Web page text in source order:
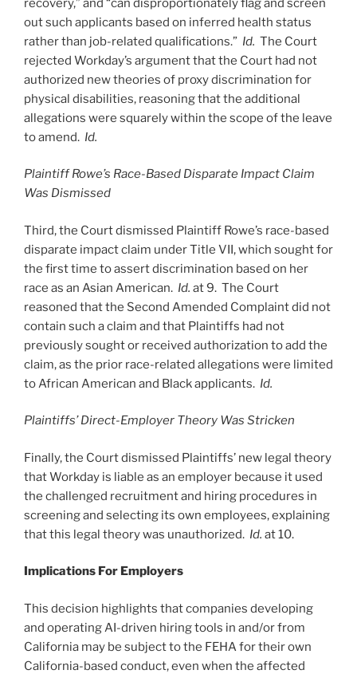
recovery,” and “can disproportionately flag and screen
out such applicants based on inferred health status
rather than job-related qualifications.” Id. The Court
rejected Workday’s argument that the Court had not
authorized new theories of proxy discrimination for
physical disabilities, reasoning that the additional
allegations were squarely within the scope of the leave
to amend. Id.
Plaintiff Rowe’s Race-Based Disparate Impact Claim
Was Dismissed
Third, the Court dismissed Plaintiff Rowe’s race-based
disparate impact claim under Title VII, which sought for
the first time to assert discrimination based on her
race as an Asian American. Id. at 9. The Court
reasoned that the Second Amended Complaint did not
contain such a claim and that Plaintiffs had not
previously sought or received authorization to add the
claim, as the prior race-related allegations were limited
to African American and Black applicants. Id.
Plaintiffs’ Direct-Employer Theory Was Stricken
Finally, the Court dismissed Plaintiffs’ new legal theory
that Workday is liable as an employer because it used
the challenged recruitment and hiring procedures in
screening and selecting its own employees, explaining
that this legal theory was unauthorized. Id. at 10.
Implications For Employers
This decision highlights that companies developing
and operating AI-driven hiring tools in and/or from
California may be subject to the FEHA for their own
California-based conduct, even when the affected